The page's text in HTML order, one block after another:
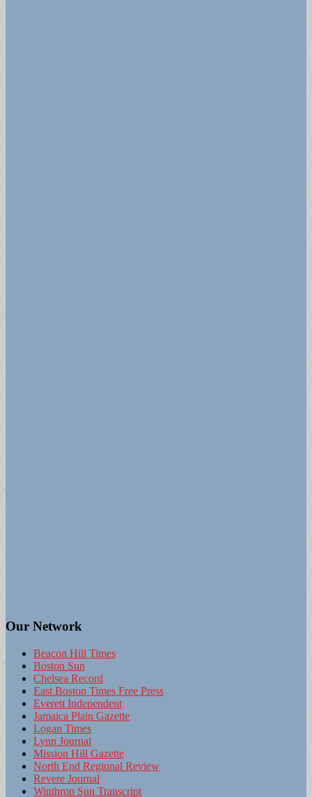
Our Network
Beacon Hill Times
Boston Sun
Chelsea Record
East Boston Times Free Press
Everett Independent
Jamaica Plain Gazette
Logan Times
Lynn Journal
Mission Hill Gazette
North End Regional Review
Revere Journal
Winthrop Sun Transcript